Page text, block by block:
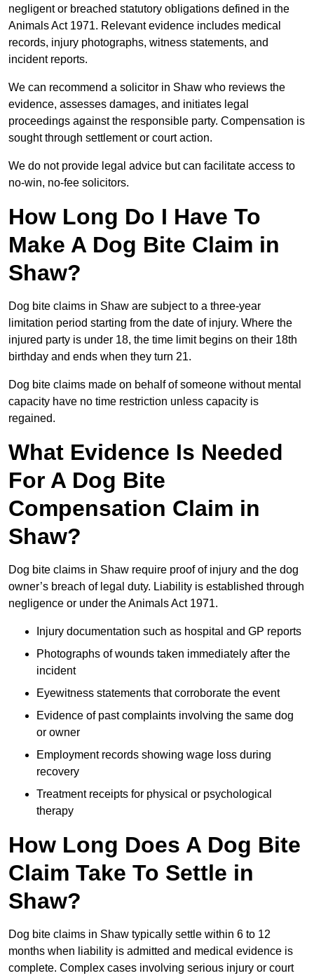
negligent or breached statutory obligations defined in the
Animals Act 1971. Relevant evidence includes medical
records, injury photographs, witness statements, and
incident reports.
We can recommend a solicitor in Shaw who reviews the
evidence, assesses damages, and initiates legal
proceedings against the responsible party. Compensation is
sought through settlement or court action.
We do not provide legal advice but can facilitate access to
no-win, no-fee solicitors.
How Long Do I Have To
Make A Dog Bite Claim in
Shaw?
Dog bite claims in Shaw are subject to a three-year
limitation period starting from the date of injury. Where the
injured party is under 18, the time limit begins on their 18th
birthday and ends when they turn 21.
Dog bite claims made on behalf of someone without mental
capacity have no time restriction unless capacity is
regained.
What Evidence Is Needed
For A Dog Bite
Compensation Claim in
Shaw?
Dog bite claims in Shaw require proof of injury and the dog
owner’s breach of legal duty. Liability is established through
negligence or under the Animals Act 1971.
Injury documentation such as hospital and GP reports
Photographs of wounds taken immediately after the
incident
Eyewitness statements that corroborate the event
Evidence of past complaints involving the same dog
or owner
Employment records showing wage loss during
recovery
Treatment receipts for physical or psychological
therapy
How Long Does A Dog Bite
Claim Take To Settle in
Shaw?
Dog bite claims in Shaw typically settle within 6 to 12
months when liability is admitted and medical evidence is
complete. Complex cases involving serious injury or court